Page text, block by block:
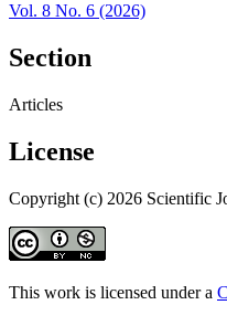
Vol. 8 No. 6 (2026)
Section
Articles
License
Copyright (c) 2026 Scientific
This work is licensed under a